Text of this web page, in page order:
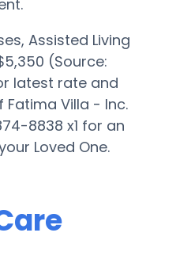
Assisted Living
(Source:
latest rate and
Fatima Villa - Inc.
8838 x1 for an
Loved One.